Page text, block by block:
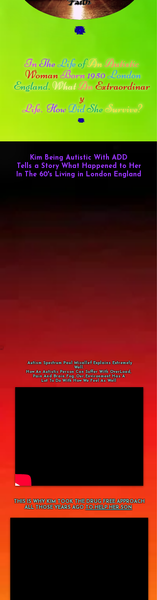
InTheLifeofAnAutistic
WomanBorn1950London
England. WhatAnExtraordinar
y
Life. HowDidSheSurvive?
Kim Being Autistic With ADD
Tells a Story What Happened to Her
In The 60's Living in London England
Autism Spectrum Paul Micallef Explains Extremely
Well.
How An Autistic Person Can Suffer With OverLoad,
Pain And Brain Fog. Our Environment Has A
Lot To Do With How We Feel As Well
THIS IS WHY KIM TOOK THE DRUG FREE APPROACH
ALL THOSE YEARS AGO TO HELP HER SON